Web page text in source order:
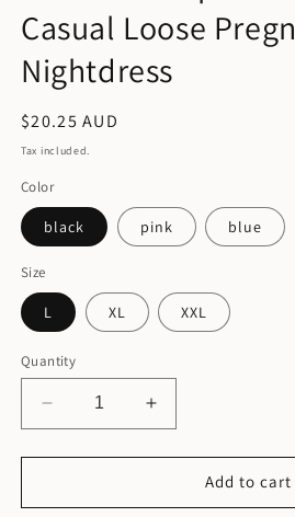
Casual Loose
Nightdress
Regular
price
$20.25 AUD
Tax included.
Color
black pink blue
Size
L XL XXL
Quantity
Decrease
quantity
for
Sleepshirt
Increase
quantity
for
Women
Sleepshirt
Add to cart